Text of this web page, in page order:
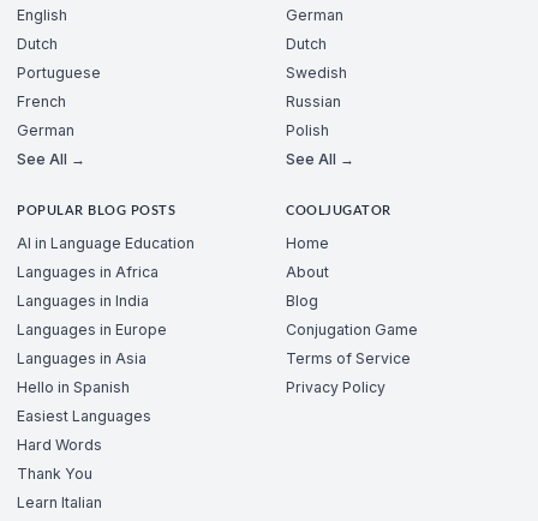
English
Dutch
Portuguese
French
German
See All →
German
Dutch
Swedish
Russian
Polish
See All →
POPULAR BLOG POSTS
AI in Language Education
Languages in Africa
Languages in India
Languages in Europe
Languages in Asia
Hello in Spanish
Easiest Languages
Hard Words
Thank You
Learn Italian
COOLJUGATOR
Home
About
Blog
Conjugation Game
Terms of Service
Privacy Policy